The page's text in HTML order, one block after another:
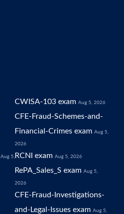
CWISA-103 exam Aug 5, 2026
CFE-Fraud-Schemes-and-
Financial-Crimes exam Aug 5,
2026
Aug 5, RCNI exam Aug 5, 2026
RePA_Sales_S exam Aug 5,
2026
CFE-Fraud-Investigations-
and-Legal-Issues exam Aug 5,